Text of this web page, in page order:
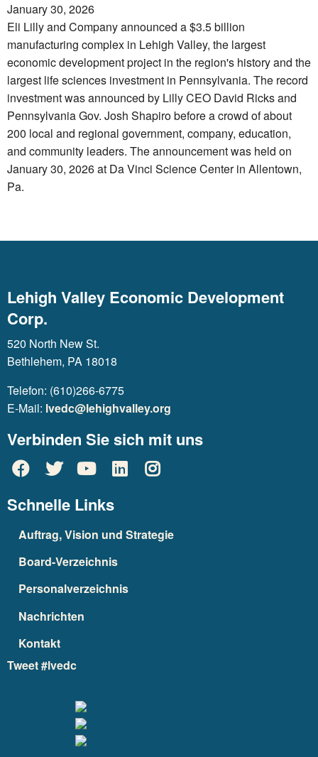
January 30, 2026
Eli Lilly and Company announced a $3.5 billion
manufacturing complex in Lehigh Valley, the largest
economic development project in the region's history and the
largest life sciences investment in Pennsylvania. The record
investment was announced by Lilly CEO David Ricks and
Pennsylvania Gov. Josh Shapiro before a crowd of about
200 local and regional government, company, education,
and community leaders. The announcement was held on
January 30, 2026 at Da Vinci Science Center in Allentown,
Pa.
Lehigh Valley Economic Development
Corp.
520 North New St.
Bethlehem, PA 18018
Telefon: (610)266-6775
E-Mail: lvedc@lehighvalley.org
Verbinden Sie sich mit uns
Schnelle Links
Auftrag, Vision und Strategie
Board-Verzeichnis
Personalverzeichnis
Nachrichten
Kontakt
Tweet #lvedc